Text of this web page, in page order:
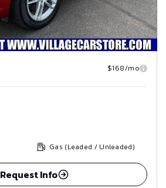
$168/mo
Gas (Leaded / Unleaded)
Request Info